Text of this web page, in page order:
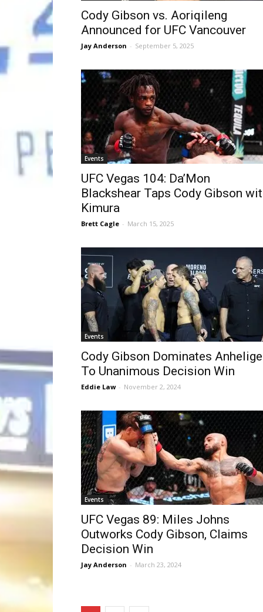
Cody Gibson vs. Aoriqileng
Announced for UFC Vancouver
Jay Anderson - September 5, 2025
Events
UFC Vegas 104: Da’Mon
Blackshear Taps Cody Gibson
Kimura
Brett Cagle - March 15, 2025
Events
Cody Gibson Dominates
To Unanimous Decision Win
Eddie Law - November 2, 2024
Events
UFC Vegas 89: Miles Johns
Outworks Cody Gibson, Claims
Decision Win
Jay Anderson - March 23, 2024